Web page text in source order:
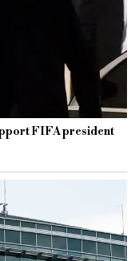
FIFA president